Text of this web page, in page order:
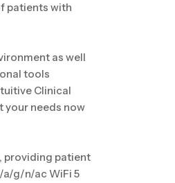
patients with
as well
tools
Clinical
your needs now
providing patient
a/g/n/ac WiFi 5